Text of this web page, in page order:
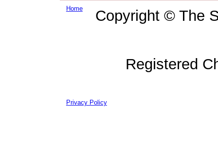
Home Copyright © The
Registered
Privacy Policy